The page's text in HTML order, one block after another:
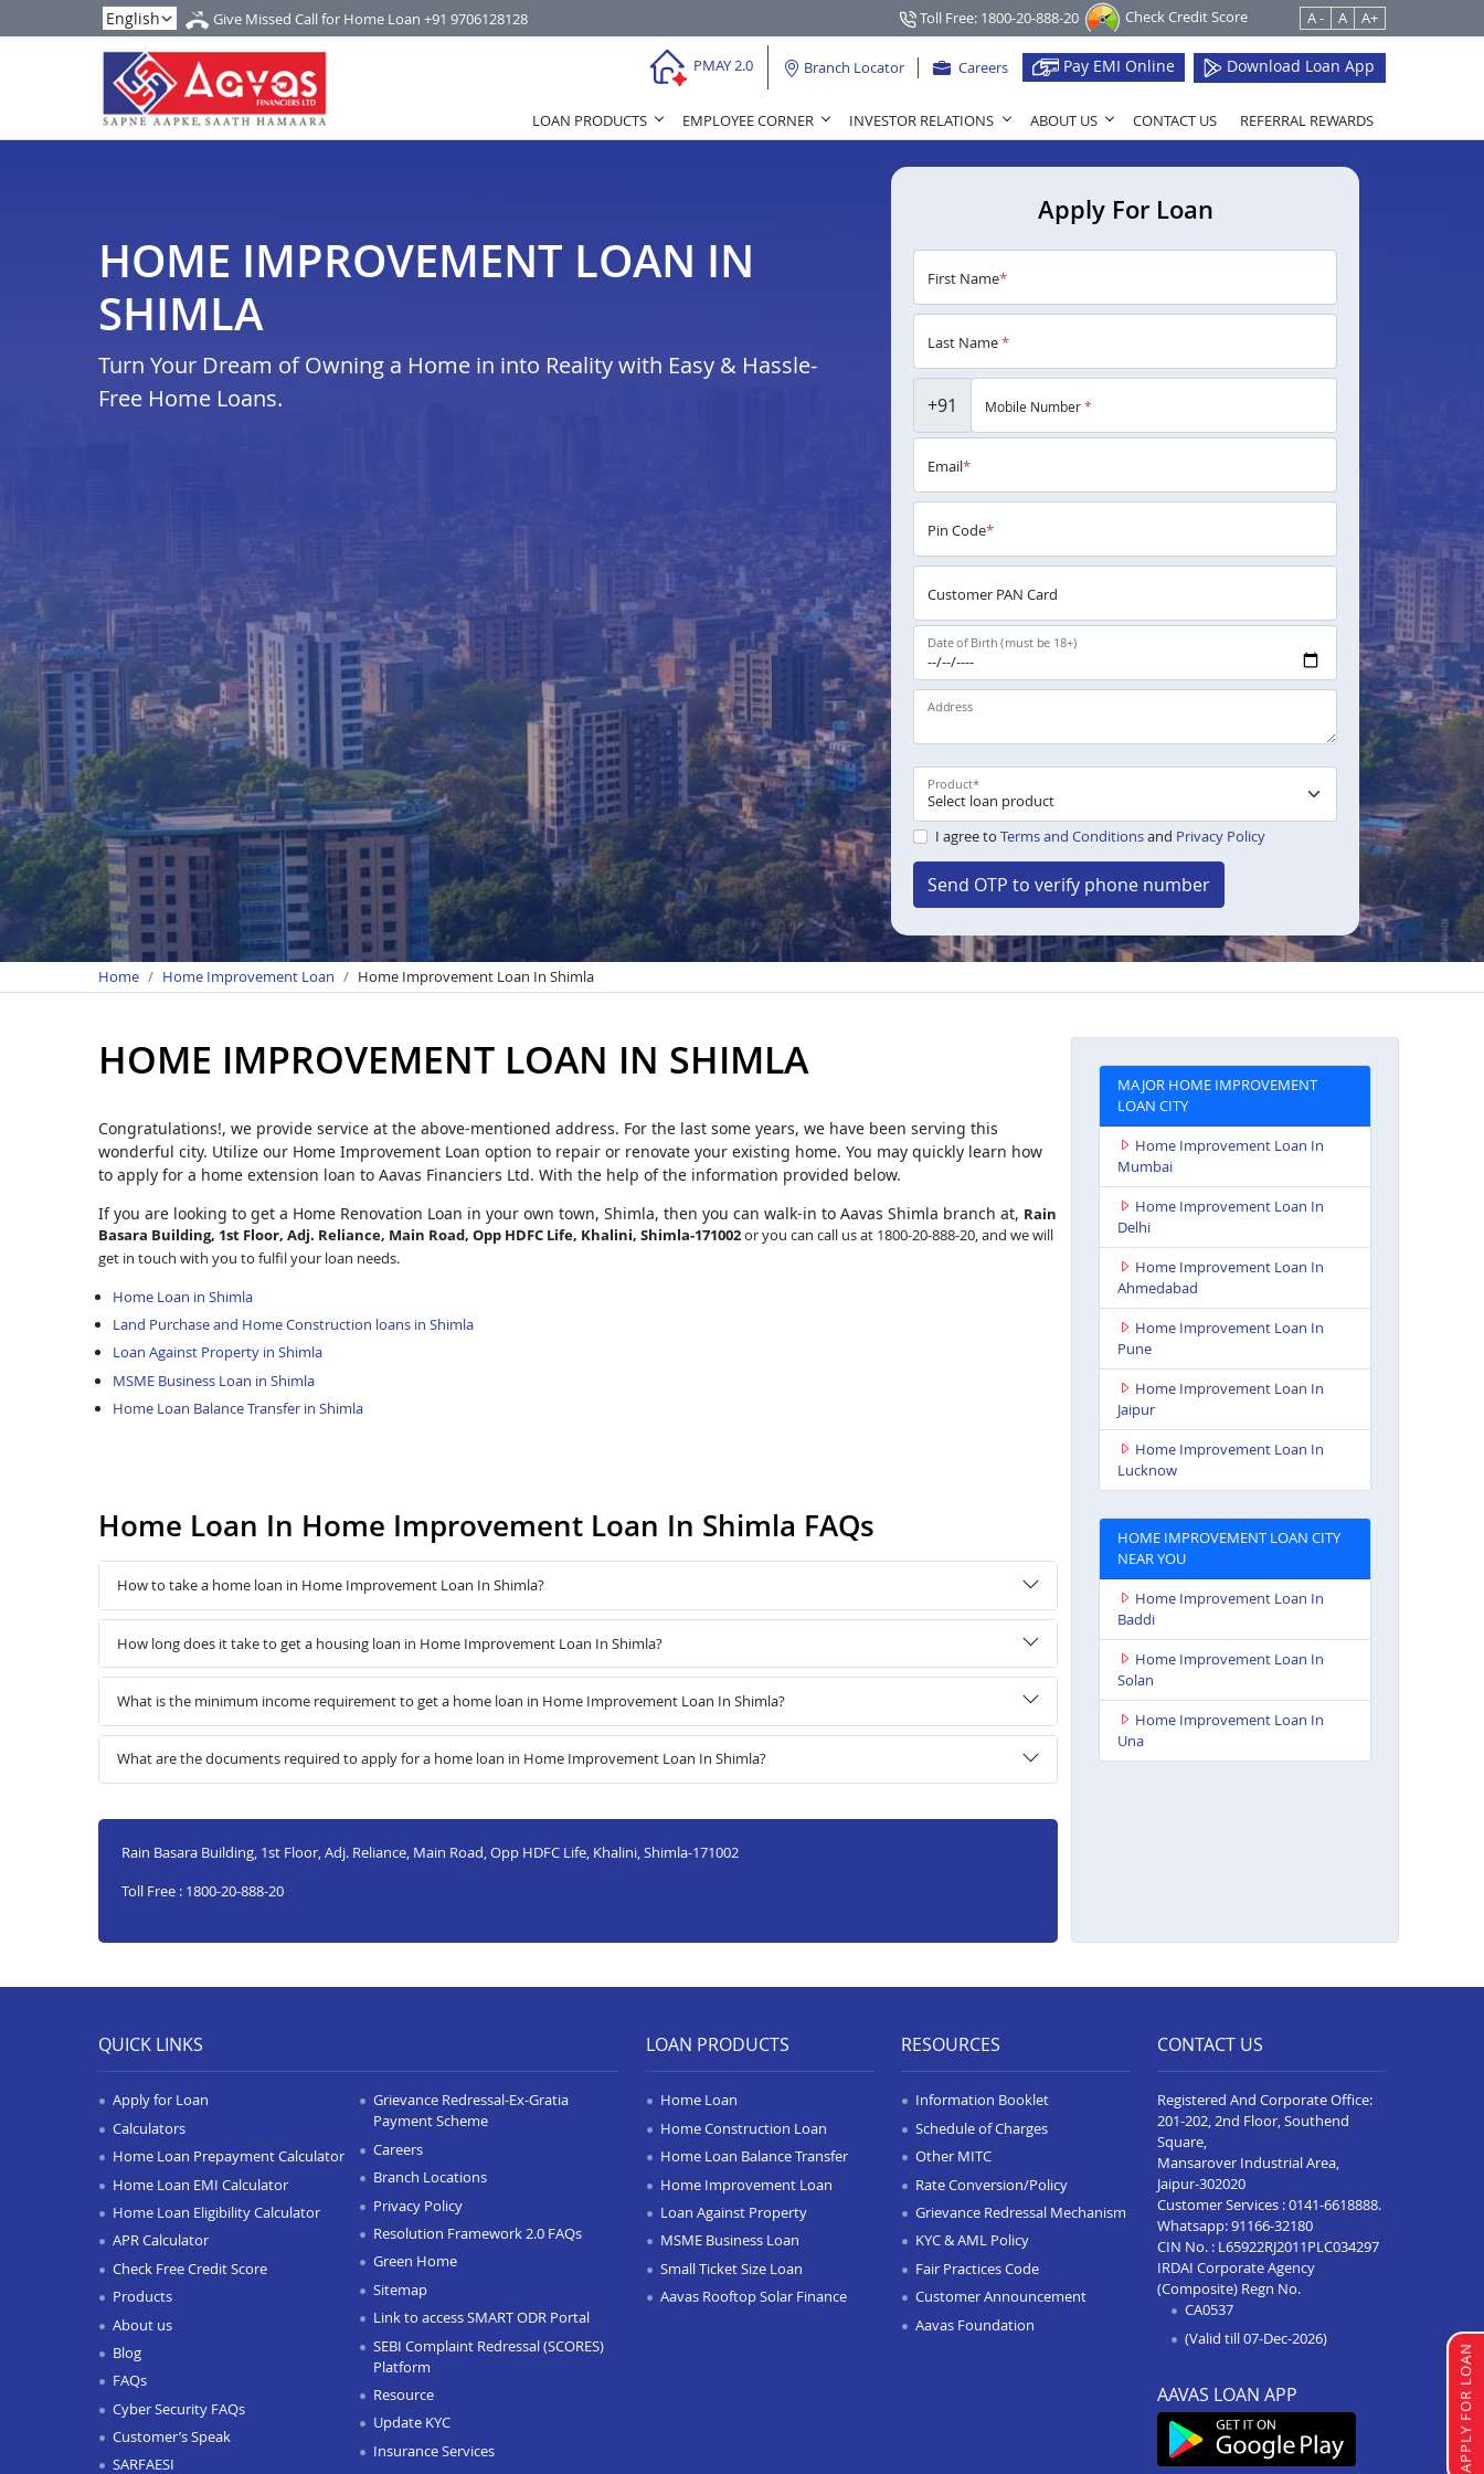
Give Missed Call for Home Loan +91 9706128128 Toll Free: 1800-20-888-20 Check Credit Score A - A A+
PMAY 2.0 Branch Locator Careers Pay EMI Online Download Loan App
LOAN PRODUCTS EMPLOYEE CORNER INVESTOR RELATIONS ABOUT US CONTACT US REFERRAL REWARDS
HOME IMPROVEMENT LOAN IN
SHIMLA
Turn Your Dream of Owning a Home in into Reality with Easy & Hassle-
Free Home Loans.
Apply For Loan
First Name*
Last Name*
+91 Mobile Number*
Email*
Pin Code*
Customer PAN Card
Date of Birth (must be 18+)
Address
Product*
I agree to Terms and Conditionsand Privacy Policy
Send OTP to verify phone number
Home Home Improvement Loan Home Improvement Loan In Shimla
HOME IMPROVEMENT LOAN IN SHIMLA
Congratulations!, we provide service at the above-mentioned address. For the last some years, we have been serving this
wonderful city. Utilize our Home Improvement Loan option to repair or renovate your existing home. You may quickly learn how
to apply for a home extension loan to Aavas Financiers Ltd. With the help of the information provided below.
If you are looking to get a Home Renovation Loan in your own town, Shimla, then you can walk-in to Aavas Shimla branch at, Rain
Basara Building, 1st Floor, Adj. Reliance, Main Road, Opp HDFC Life, Khalini, Shimla-171002or you can call us at 1800-20-888-20, and we will
get in touch with you to fulfil your loan needs.
Home Loan in Shimla
Land Purchase and Home Construction loans in Shimla
Loan Against Property in Shimla
MSME Business Loan in Shimla
Home Loan Balance Transfer in Shimla
Home Loan In Home Improvement Loan In Shimla FAQs
How to take a home loan in Home Improvement Loan In Shimla?
How long does it take to get a housing loan in Home Improvement Loan In Shimla?
What is the minimum income requirement to get a home loan in Home Improvement Loan In Shimla?
What are the documents required to apply for a home loan in Home Improvement Loan In Shimla?
Rain Basara Building, 1st Floor, Adj. Reliance, Main Road, Opp HDFC Life, Khalini, Shimla-171002
Toll Free : 1800-20-888-20
MAJOR HOME IMPROVEMENT
LOAN CITY
Home Improvement Loan In
Mumbai
Home Improvement Loan In
Delhi
Home Improvement Loan In
Ahmedabad
Home Improvement Loan In
Pune
Home Improvement Loan In
Jaipur
Home Improvement Loan In
Lucknow
HOME IMPROVEMENT LOAN CITY
NEAR YOU
Home Improvement Loan In
Baddi
Home Improvement Loan In
Solan
Home Improvement Loan In
Una
APPLY FOR LOAN
QUICK LINKS
Apply for Loan
Calculators
Home Loan Prepayment Calculator
Home Loan EMI Calculator
Home Loan Eligibility Calculator
APR Calculator
Check Free Credit Score
Products
About us
Blog
FAQs
Cyber Security FAQs
Customer’s Speak
SARFAESI
Grievance Redressal-Ex-Gratia
Payment Scheme
Careers
Branch Locations
Privacy Policy
Resolution Framework 2.0 FAQs
Green Home
Sitemap
Link to access SMART ODR Portal
SEBI Complaint Redressal (SCORES)
Platform
Resource
Update KYC
Insurance Services
LOAN PRODUCTS
Home Loan
Home Construction Loan
Home Loan Balance Transfer
Home Improvement Loan
Loan Against Property
MSME Business Loan
Small Ticket Size Loan
Aavas Rooftop Solar Finance
RESOURCES
Information Booklet
Schedule of Charges
Other MITC
Rate Conversion/Policy
Grievance Redressal Mechanism
KYC & AML Policy
Fair Practices Code
Customer Announcement
Aavas Foundation
CONTACT US
Registered And Corporate Office:
201-202, 2nd Floor, Southend
Square,
Mansarover Industrial Area,
Jaipur-302020
Customer Services :0141-6618888.
Whatsapp:91166-32180
CIN No. : L65922RJ2011PLC034297
IRDAI Corporate Agency
(Composite) Regn No.
CA0537
(Valid till 07-Dec-2026)
AAVAS LOAN APP